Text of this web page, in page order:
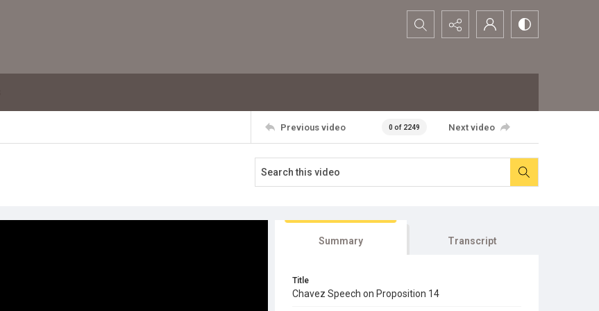
Search...
Previous video 0 of 2249 Next video
Summary Transcript
Title
Chavez Speech on Proposition 14